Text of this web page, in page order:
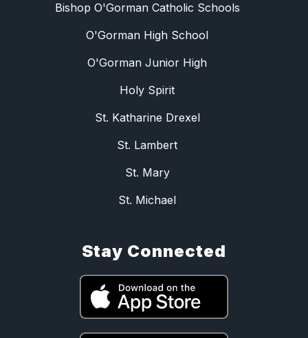
Bishop O'Gorman Catholic Schools
O'Gorman High School
O'Gorman Junior High
Holy Spirit
St. Katharine Drexel
St. Lambert
St. Mary
St. Michael
Stay Connected